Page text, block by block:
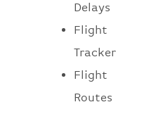
Delays
Flight
Tracker
Flight
Routes